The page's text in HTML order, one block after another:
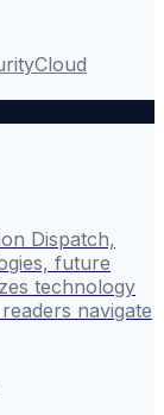
Cloud
Dispatch,
future
technology
navigate